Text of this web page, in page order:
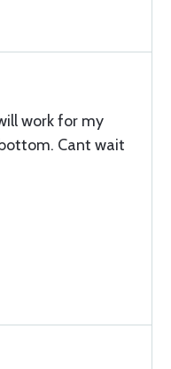
work for my
Cant wait